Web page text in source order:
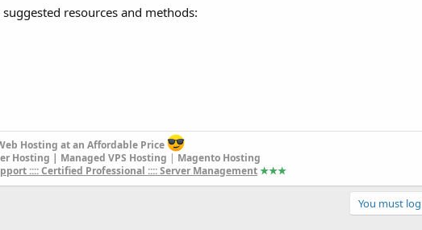
resources and methods:
Hosting at an Affordable Price
Hosting | Managed VPS Hosting | Magento Hosting
:::: Certified Professional :::: Server Management★★★
You must